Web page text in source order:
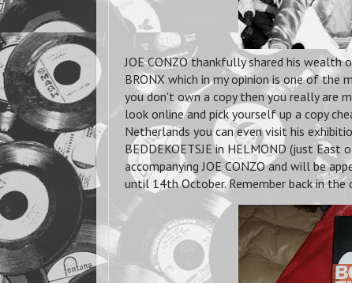
JOE CONZO thankfully shared his wealth
BRONX which in my opinion is one of the
you don't own a copy then you really are
look online and pick yourself up a copy
Netherlands you can even visit his
BEDDEKOETSJE in HELMOND (just East
accompanying JOE CONZO and will be
until 14th October. Remember back in the